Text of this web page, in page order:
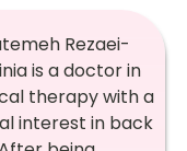
Rezaei-
is a doctor in
therapy with a
interest in back